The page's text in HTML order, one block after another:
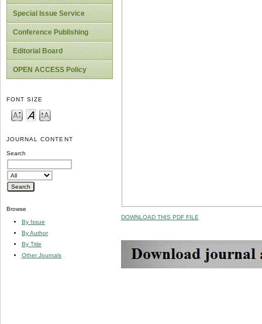
Special Issue Service
Conference Publishing
Editorial Board
OPEN ACCESS Policy
FONT SIZE
JOURNAL CONTENT
Search
Browse
By Issue
By Author
By Title
Other Journals
DOWNLOAD THIS PDF FILE